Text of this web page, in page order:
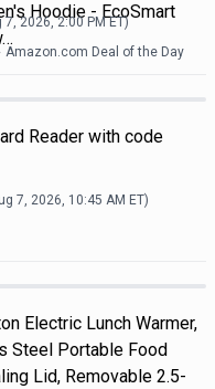
Hoodie - EcoSmart
7, 2026, 2:00 PMET)
Amazon.com Deal of the Day
Reader with code
7, 2026, 10:45 AM ET)
Electric Lunch Warmer,
Steel Portable Food
Lid, Removable 2.5-